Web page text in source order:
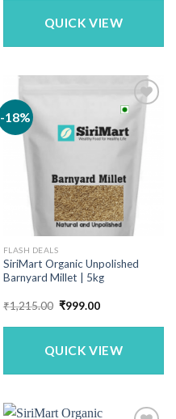
QUICK VIEW
-18%
FLASH DEALS
SiriMart Organic Unpolished
Barnyard Millet | 5kg
₹1,215.00 Original
was:
₹999.00Current
is:
QUICK VIEW